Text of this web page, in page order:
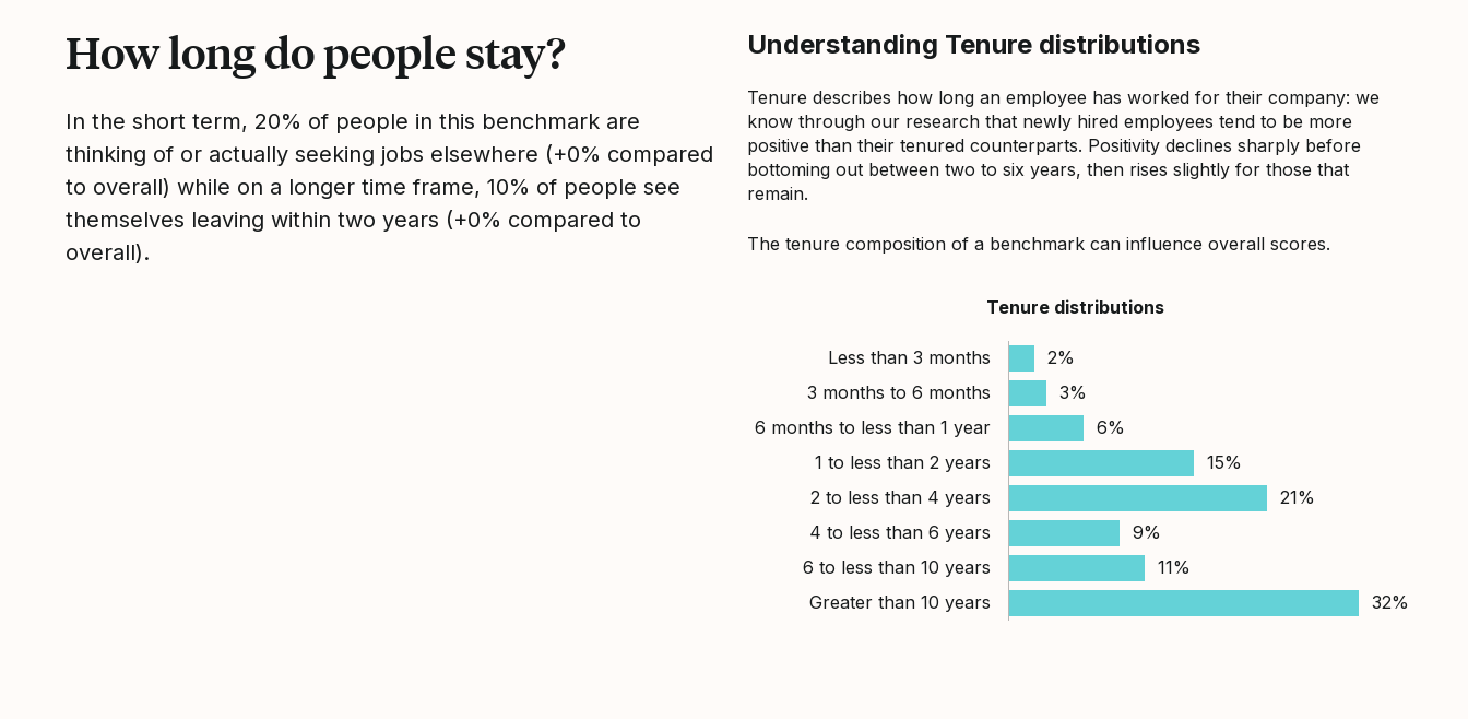
How long do people stay?
In the short term, 20% of people in this benchmark are
thinking of or actually seeking jobs elsewhere (+0% compared
to overall) while on a longer time frame, 10% of people see
themselves leaving within two years (+0% compared to
overall).
Understanding Tenure distributions
Tenure describes how long an employee has worked for their company: we
know through our research that newly hired employees tend to be more
positive than their tenured counterparts. Positivity declines sharply before
bottoming out between two to six years, then rises slightly for those that
remain.
The tenure composition of a benchmark can influence overall scores.
Tenure distributions
Less than 3 months
2%
3 months to 6 months
3%
6 months to less than 1 year
6%
1 to less than 2 years
15%
2 to less than 4 years
21%
4 to less than 6 years
9%
6 to less than 10 years
11%
Greater than 10 years
32%